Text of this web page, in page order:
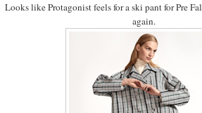
Looks like Protagonist feels for a ski pant for Pre
again.